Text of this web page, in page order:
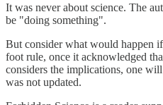
It was never about science. The
be "doing something".
But consider what would happen
foot rule, once it acknowledged
considers the implications, one
was not updated.